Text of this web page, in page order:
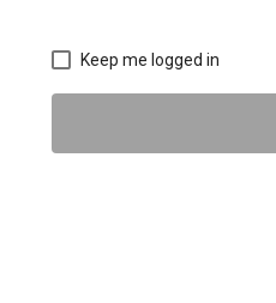
Keep me logged in